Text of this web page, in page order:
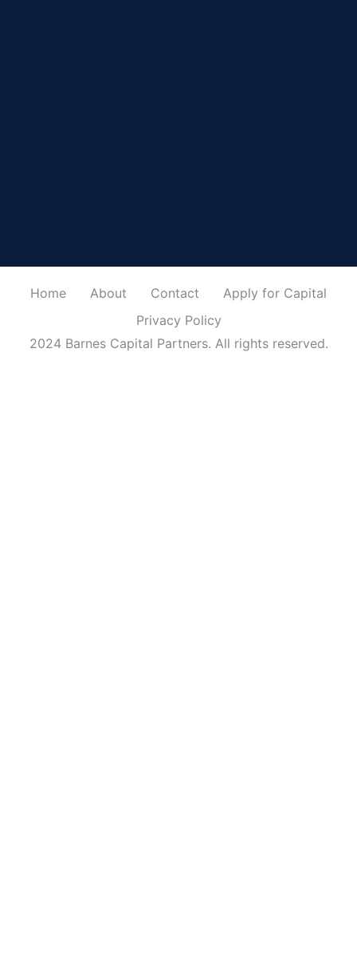
Home About Contact
Apply for Capital
Privacy Policy
2024 Barnes Capital Partners. All rights reserved.